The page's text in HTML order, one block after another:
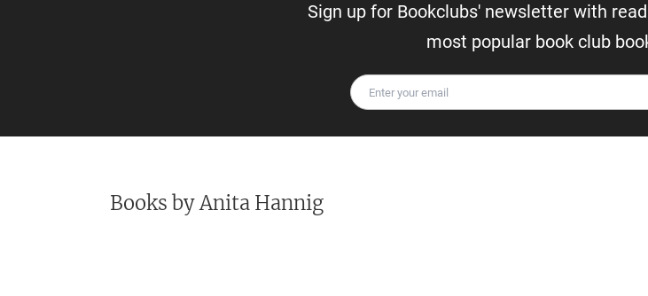
Sign up for Bookclubs' newsletter with
most popular book club
Books byAnita Hannig